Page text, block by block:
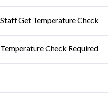
Staff Get Temperature Check
Temperature Check Required